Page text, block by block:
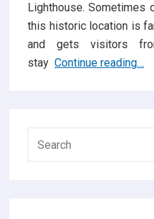
Lighthouse. Sometimes
this historic location is
and gets visitors
stay Continue reading…
Primary
Sidebar